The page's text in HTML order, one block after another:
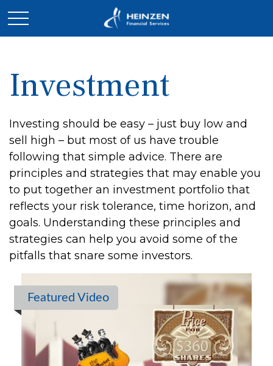
Investment
Investing should be easy – just buy low and
sell high – but most of us have trouble
following that simple advice. There are
principles and strategies that may enable you
to put together an investment portfolio that
reflects your risk tolerance, time horizon, and
goals. Understanding these principles and
strategies can help you avoid some of the
pitfalls that snare some investors.
Featured Video